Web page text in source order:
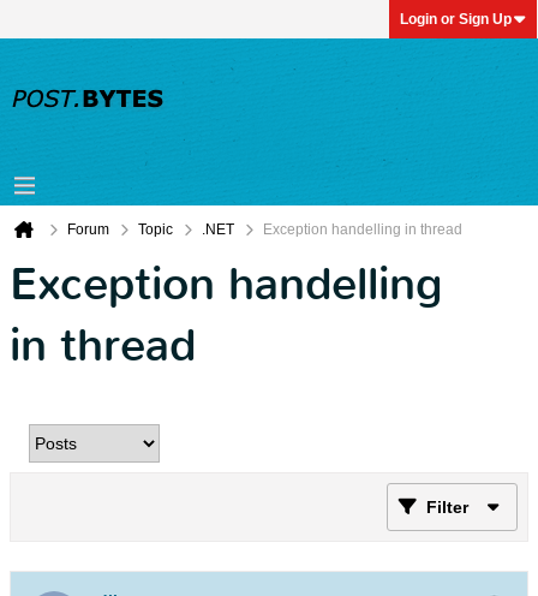
Login or Sign Up
Forum Topic .NET Exception handelling in thread
Exception handelling
in thread
Filter